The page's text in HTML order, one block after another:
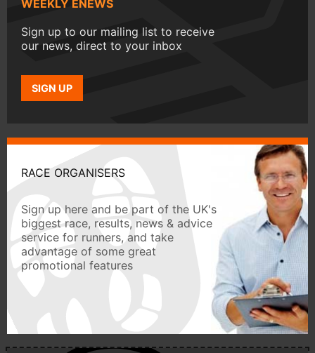
WEEKLY ENEWS
Sign up to our mailing list to receive
our news, direct to your inbox
SIGN UP
RACE ORGANISERS
Sign up here and be part of the UK's
biggest race, results, news & advice
service for runners, and take
advantage of some great
promotional features